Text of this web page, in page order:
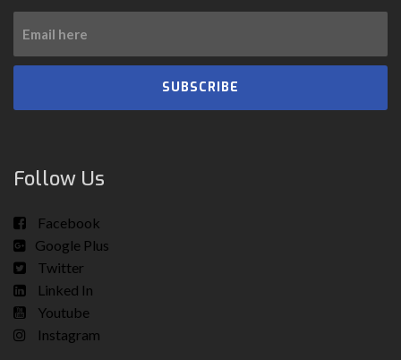
SUBSCRIBE
Follow Us
Facebook
Google Plus
Twitter
Linked In
Youtube
Instagram